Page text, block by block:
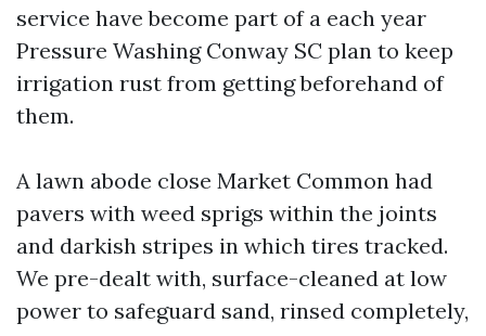
service have become part of a each year
Pressure Washing Conway SC plan to keep
irrigation rust from getting beforehand of
them.
A lawn abode close Market Common had
pavers with weed sprigs within the joints
and darkish stripes in which tires tracked.
We pre-dealt with, surface-cleaned at low
power to safeguard sand, rinsed completely,